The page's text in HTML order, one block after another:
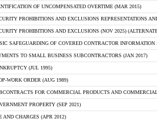
OF UNCOMPENSATED OVERTIME (MAR 2015)
PROHIBITIONS AND EXCLUSIONS REPRESENTATIONS
PROHIBITIONS AND EXCLUSIONS (NOV 2025)
SAFEGUARDING OF COVERED CONTRACTOR INFORMATION
TO SMALL BUSINESS SUBCONTRACTORS (JAN 2017)
(JUL 1995)
WORK ORDER (AUG 1989)
FOR COMMERCIAL PRODUCTS AND
PROPERTY (SEP 2021)
AND CHARGES (APR 2012)